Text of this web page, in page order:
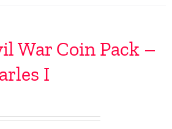
War Coin Pack –
I